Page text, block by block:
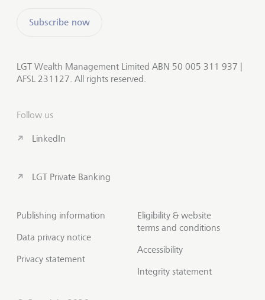
Subscribe now
LGT Wealth Management Limited ABN 50 005 311 937 |
AFSL 231127. All rights reserved.
Follow us
LinkedIn
LGT Private Banking
Publishing information
Data privacy notice
Privacy statement
Eligibility & website
terms and conditions
Accessibility
Integrity statement